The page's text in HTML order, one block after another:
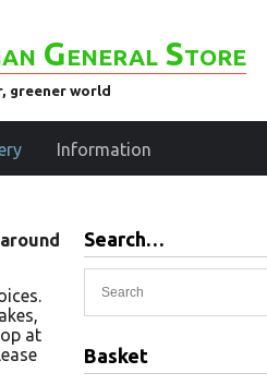
General Store
greener world
Information
at
Search…
Basket